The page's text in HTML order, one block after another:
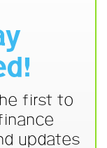
first to
updates